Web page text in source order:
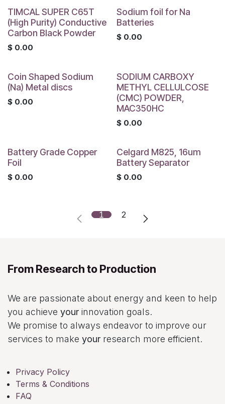
TIMCAL SUPER C65T
(High Purity) Conductive
Carbon Black Powder
$ 0.00
Sodium foil for Na
Batteries
$ 0.00
Coin Shaped Sodium
(Na) Metal discs
$ 0.00
SODIUM CARBOXY
METHYL CELLULCOSE
(CMC) POWDER,
MAC350HC
$ 0.00
Battery Grade Copper
Foil
$ 0.00
Celgard M825, 16um
Battery Separator
$ 0.00
1 2
From Research to Production
We are passionate about energy and keen to help
you achieve your innovation goals.
We promise to always endeavor to improve our
services to make your research more efficient.
Privacy Policy
Terms & Conditions
FAQ